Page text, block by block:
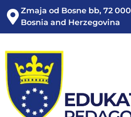
Zmaja od Bosne bb, 72
Bosnia and Herzegovina